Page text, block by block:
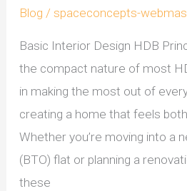
Blog / spaceconcepts-
Basic Interior Design HDB
the compact nature of most
in making the most out of
creating a home that feels
Whether you’re moving into a
(BTO) flat or planning a
these
Principles